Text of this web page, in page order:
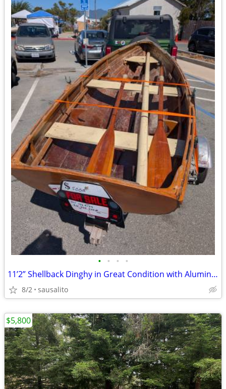
• • • •
11’2” Shellback Dinghy in Great Condition with Aluminum Trailer
8/2 sausalito
$5,800